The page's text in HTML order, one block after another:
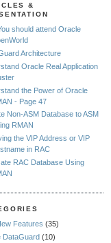
&
should attend Oracle
Architecture
Oracle Real Application
the Power of Oracle
- Page 47
Non-ASM Database to ASM
RMAN
the VIP Address or VIP
in RAC
RAC Database Using
Features (35)
DataGuard (10)